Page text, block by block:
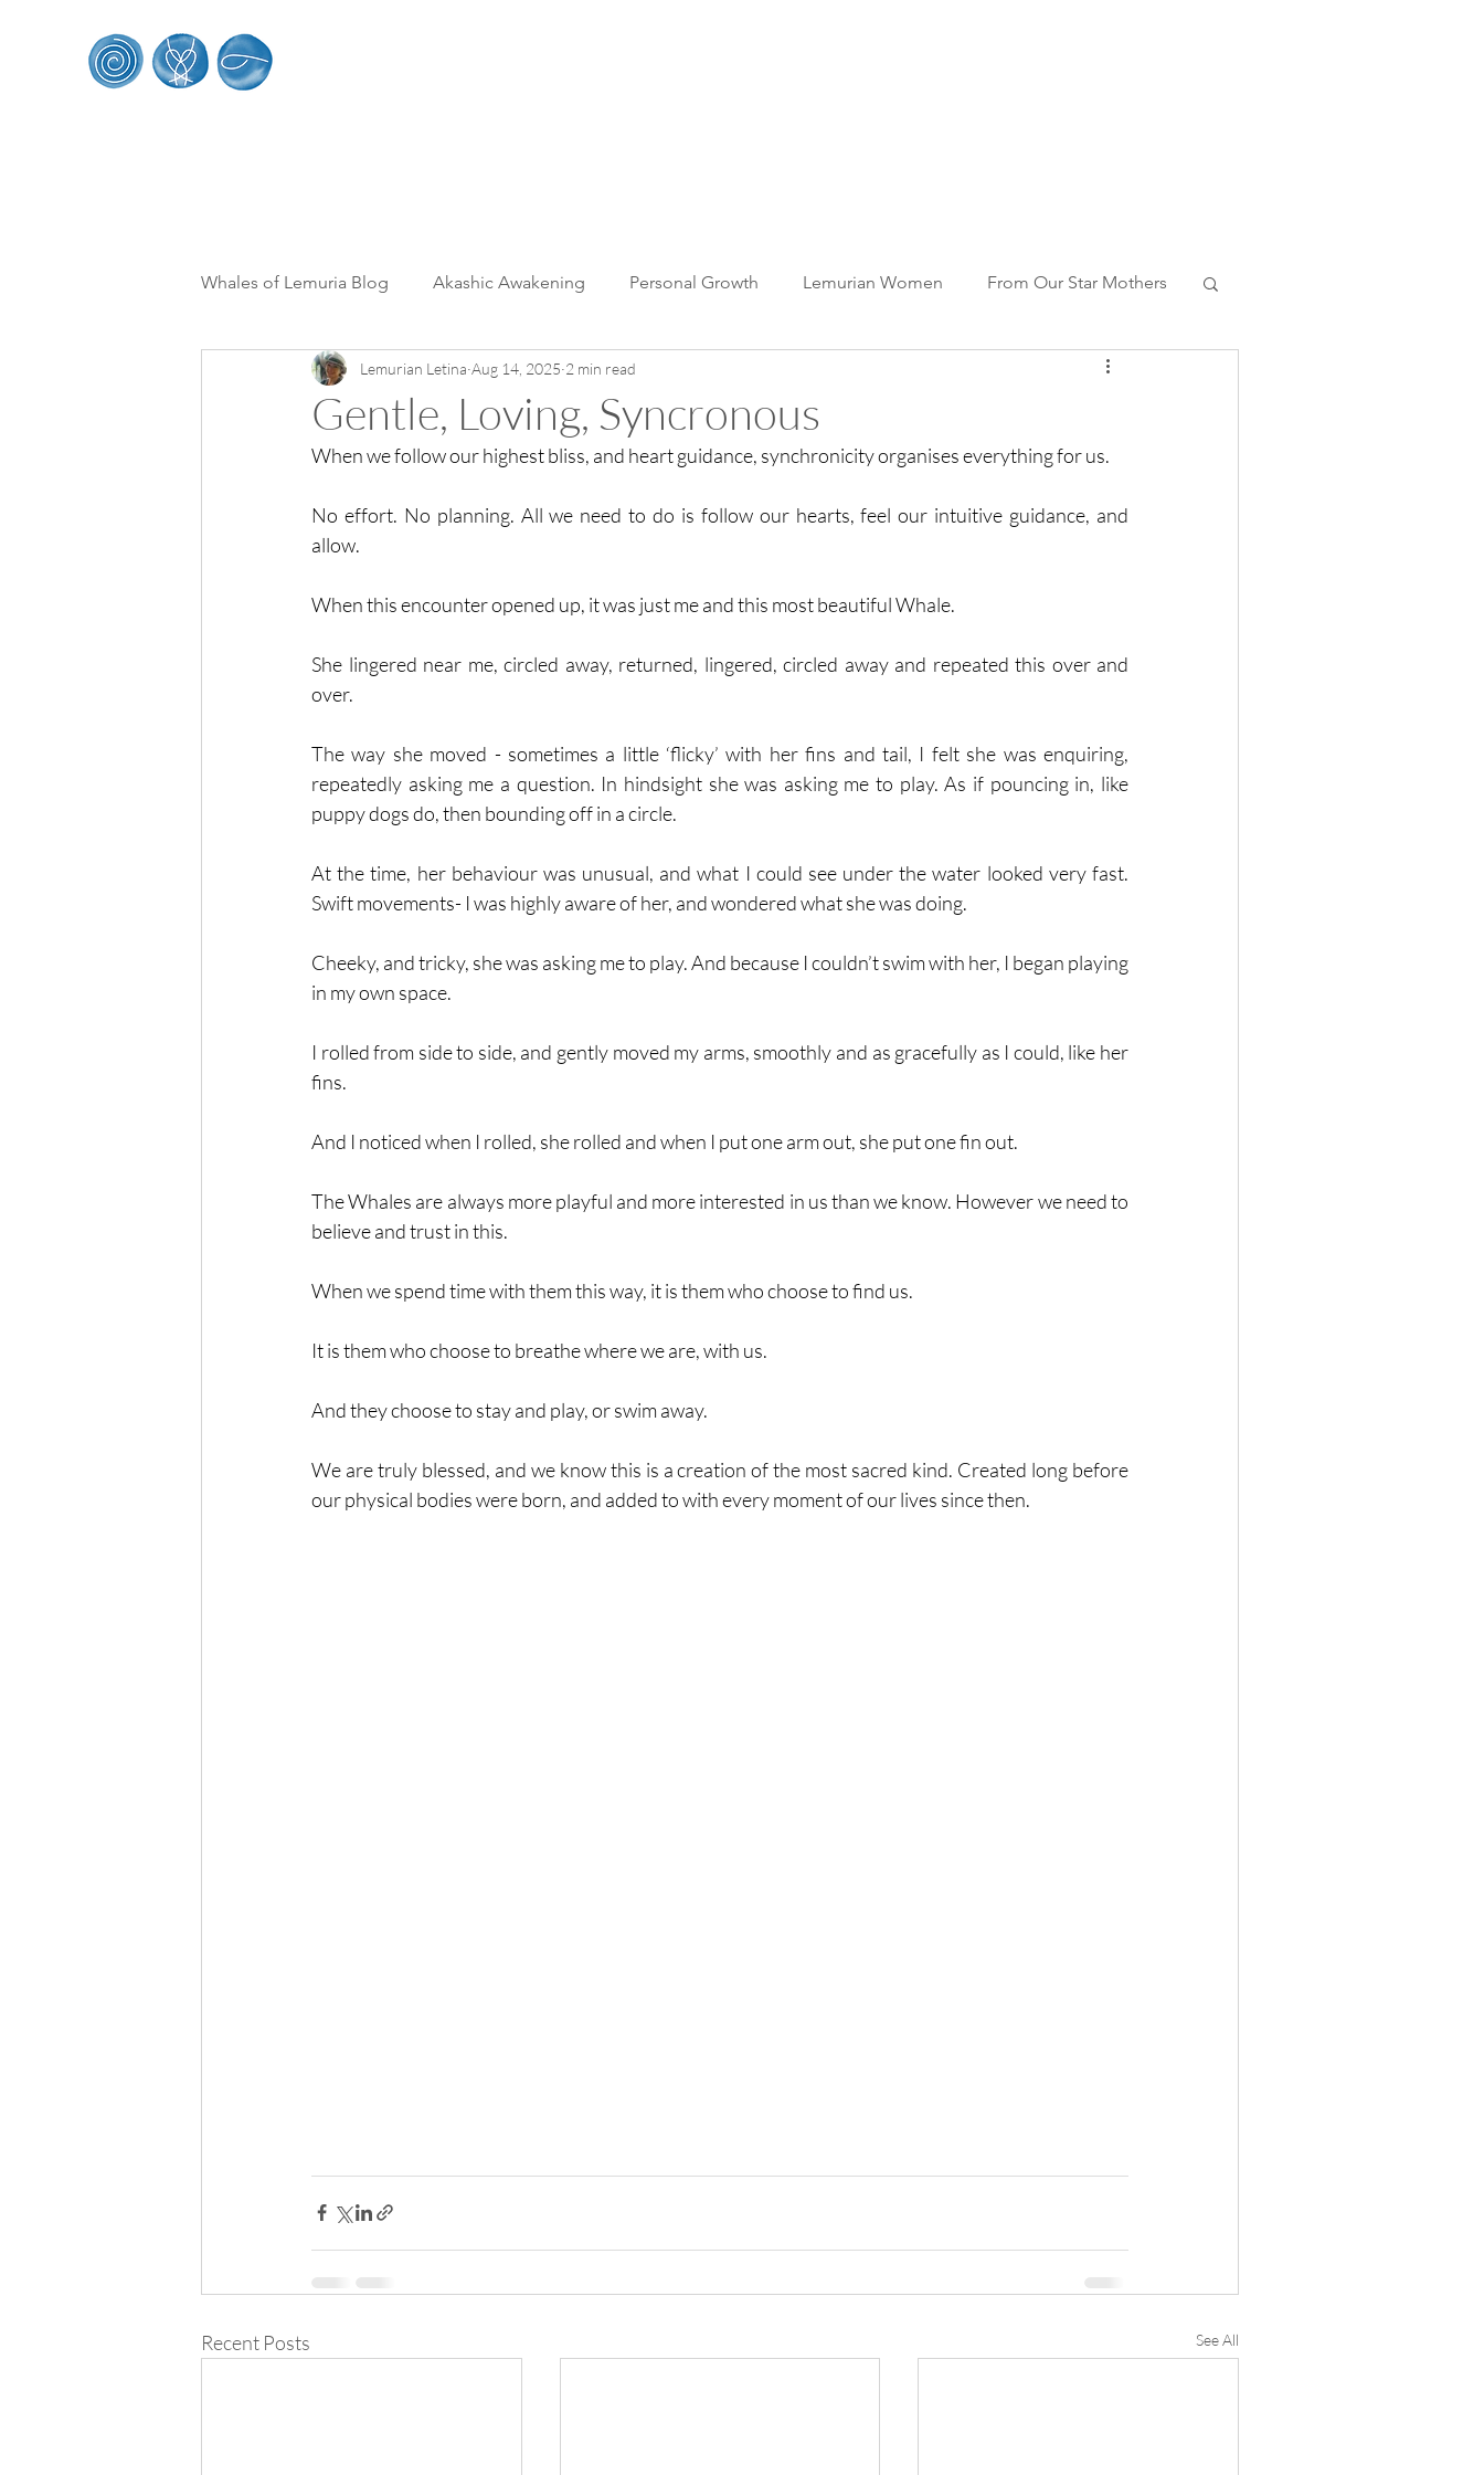
Whales of Lemuria Blog Akashic Awakening Personal Growth Lemurian Women From Our Star Mothers
Multi Dimensionality From The Whale Unity Heart BEing With Whales
Gentle, Loving, Syncronous
Lemurian Letina Aug 14, 2025 2 min read
When we follow our highest bliss, and heart guidance, synchronicity organises everything for us.
No effort. No planning. All we need to do is follow our hearts, feel our intuitive guidance, and
allow.
When this encounter opened up, it was just me and this most beautiful Whale.
She lingered near me, circled away, returned, lingered, circled away and repeated this over and
over.
The way she moved - sometimes a little ‘flicky’ with her fins and tail, I felt she was enquiring,
repeatedly asking me a question. In hindsight she was asking me to play. As if pouncing in, like
puppy dogs do, then bounding off in a circle.
At the time, her behaviour was unusual, and what I could see under the water looked very fast.
Swift movements- I was highly aware of her, and wondered what she was doing.
Cheeky, and tricky, she was asking me to play. And because I couldn’t swim with her, I began playing
in my own space.
I rolled from side to side, and gently moved my arms, smoothly and as gracefully as I could, like her
fins.
And I noticed when I rolled, she rolled and when I put one arm out, she put one fin out.
The Whales are always more playful and more interested in us than we know. However we need to
believe and trust in this.
When we spend time with them this way, it is them who choose to find us.
It is them who choose to breathe where we are, with us.
And they choose to stay and play, or swim away.
We are truly blessed, and we know this is a creation of the most sacred kind. Created long before
our physical bodies were born, and added to with every moment of our lives since then.
Recent Posts See All